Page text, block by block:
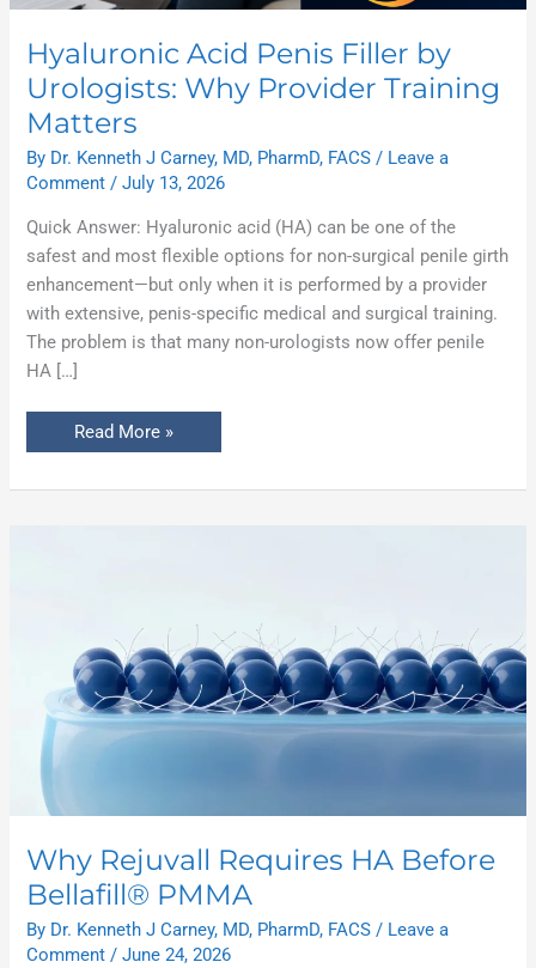
Hyaluronic Acid Penis Filler by
Urologists: Why Provider Training
Matters
By Dr. Kenneth J Carney, MD, PharmD, FACS / Leave a
Comment /July 13, 2026
Quick Answer: Hyaluronic acid (HA) can be one of the
safest and most flexible options for non-surgical penile girth
enhancement—but only when it is performed by a provider
with extensive, penis-specific medical and surgical training.
The problem is that many non-urologists now offer penile
HA […]
Read More »
Why Rejuvall Requires HA Before
Bellafill® PMMA
By Dr. Kenneth J Carney, MD, PharmD, FACS/ Leave a
Comment /June 24, 2026